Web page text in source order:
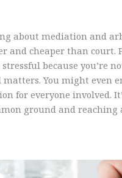
about mediation and
and cheaper than court.
because you’re
You might even
for everyone involved.
ground and reaching